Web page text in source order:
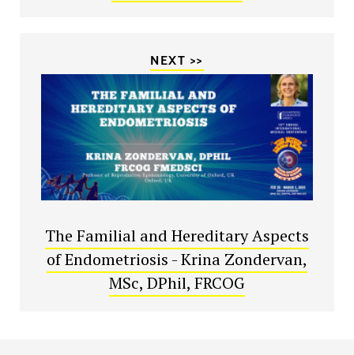
NEXT >>
The Familial and Hereditary Aspects
of Endometriosis - Krina Zondervan,
MSc, DPhil, FRCOG